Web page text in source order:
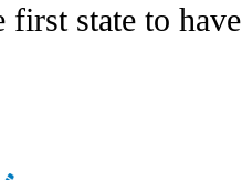
state to have